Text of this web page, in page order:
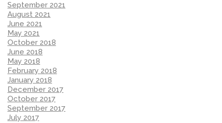
September 2021
August 2021
June 2021
May 2021
October 2018
June 2018
May 2018
February 2018
January 2018
December 2017
October 2017
September 2017
July 2017